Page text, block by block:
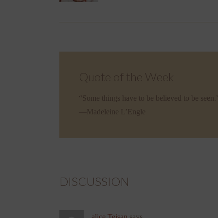
Quote of the Week
“Some things have to be believed to be
—Madeleine L’Engle
DISCUSSION